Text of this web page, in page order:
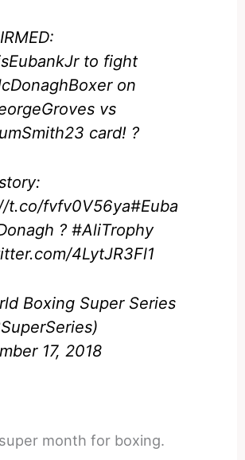
to fight
on
vs
card! ?
t.co/fvfv0V56ya#Euba
?#AliTrophy
4LytJR3Fl1
Boxing Super Series
17, 2018
month for boxing.